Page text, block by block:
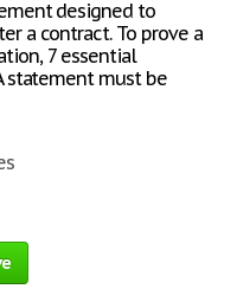
designed to
a contract. To prove a
7 essential
statement must be